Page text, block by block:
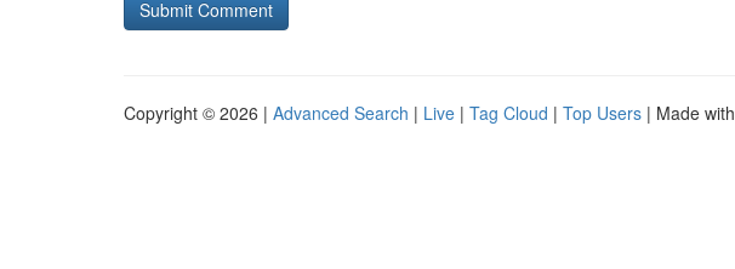
Copyright © 2026 | Advanced Search | Live | Tag Cloud | Top Users | Made with